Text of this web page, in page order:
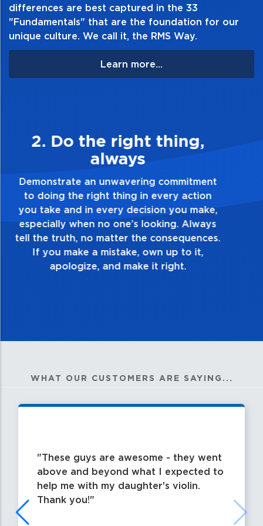
Table of Contents:
differences are best captured in the 33
"Fundamentals" that are the foundation for our
unique culture. We call it, the RMS Way.
Learn more...
3. Make Quality Personal
Demonstrate a passion for excellence and
take pride in the quality of everything you
touch and everything you do. Have a
healthy dislike for mediocrity. Good is not
good enough. Always ask yourself, “Is this
my best work?”
WHAT OUR CUSTOMERS ARE SAYING...
These guys are awesome - they went
above and beyond what I expected to
help me with my daughter's violin.
Thank you!